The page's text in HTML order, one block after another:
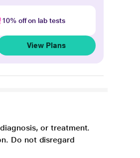
10% off on lab tests
View Plans
or treatment.
Do not disregard